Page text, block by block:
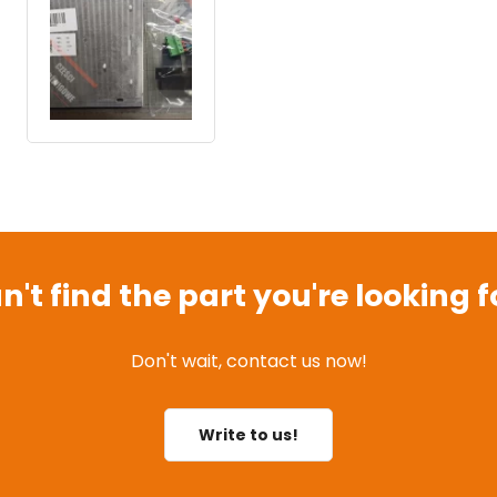
find the part you're looking
Don't wait, contact us now!
Write to us!